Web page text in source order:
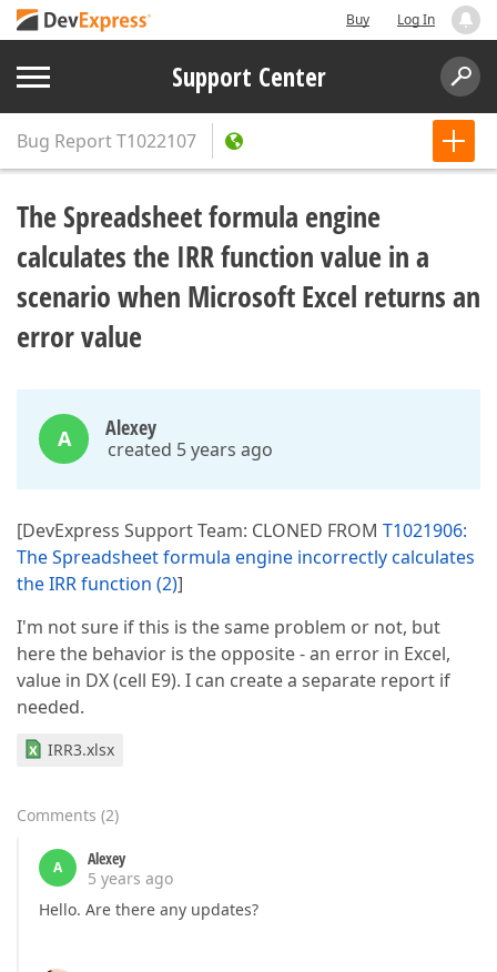
Buy Log In
Support Center
Bug ReportT1022107
The Spreadsheet formula engine
calculates the IRR function value in a
scenario when Microsoft Excel returns an
error value
A Alexey
created 5 years ago
[DevExpress Support Team: CLONED FROM T1021906:
The Spreadsheet formula engine incorrectly calculates
the IRR function (2)]
I'm not sure if this is the same problem or not, but
here the behavior is the opposite - an error in Excel,
value in DX (cell E9). I can create a separate report if
needed.
IRR3.xlsx
Comments (2)
A
Alexey
5 years ago
Hello. Are there any updates?